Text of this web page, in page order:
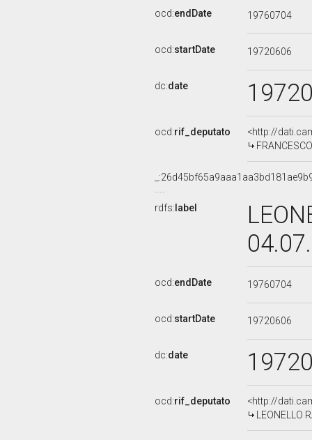
ocd:endDate 19760704
ocd:startDate 19720606
dc:date
ocd:rif_deputato
<http://
rdfs: label
ocd:endDate 19760704
ocd:startDate 19720606
dc:date
ocd:rif_deputato
<http://
LEONELLO